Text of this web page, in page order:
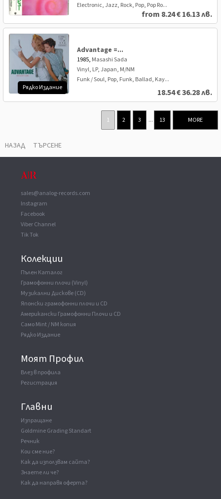
Electronic, Jazz, Rock, Pop, Pop Ro...
from 8.24€16.13 лв.
Рядко Издание
Advantage =...
1985, Masashi Sada
Vinyl, LP, Japan, M/NM
Funk / Soul, Pop, Funk, Ballad, Kay...
18.54€36.28 лв.
1 2 3 ... 13 MORE
НАЗАД ТЪРСЕНЕ
sales@analog-records.com
Instagram
Facebook
Viber Channel
Tik Tok
Колекции
Пълен Каталог
Грамофонни плочи (Vinyl)
Музикални Дискове (CD)
Японски грамофонни плочи и CD
Американски Грамофонни Плочи и CD
Само Mint / NM копия
Рядко Издание
Моят Профил
Влез в профила
Регистрация
Главни
Изпращане
Goldmine Grading Standart
Речник
Кои сме ние?
Как да използвам сайта?
Знаете ли че?
Как да направя оферта?